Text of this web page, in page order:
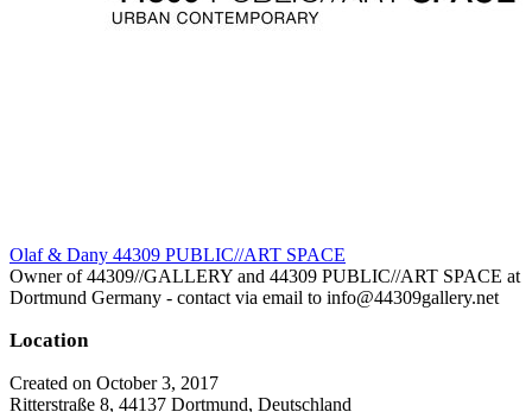
Olaf & Dany 44309 PUBLIC//ART SPACE
Owner of 44309//GALLERY and 44309 PUBLIC//ART SPACE at
Dortmund Germany - contact via email to info@44309gallery.net
Location
Created on October 3, 2017
Ritterstraße 8, 44137 Dortmund, Deutschland